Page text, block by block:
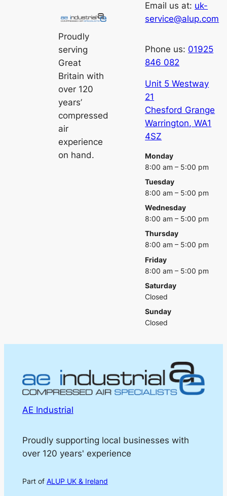
Proudly
serving
Great
Britain with
over 120
years’
compressed
air
experience
on hand.
Email us at: uk-
service@alup.com
Phone us: 01925
846 082
Unit 5 Westway
21
Chesford Grange
Warrington,WA1
4SZ
Monday
8:00 am – 5:00 pm
Tuesday
8:00 am – 5:00 pm
Wednesday
8:00 am – 5:00 pm
Thursday
8:00 am – 5:00 pm
Friday
8:00 am – 5:00 pm
Saturday
Closed
Sunday
Closed
AE Industrial
Proudly supporting local businesses with
over 120 years' experience
Part of ALUP UK & Ireland